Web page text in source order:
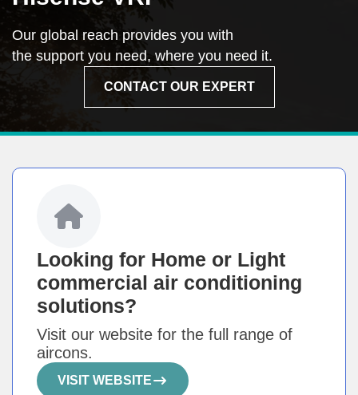
Our global reach provides you with
the support you need, where you need it.
CONTACT OUR EXPERT
Looking for Home or Light
commercial air conditioning
solutions?
Visit our website for the full range of
aircons.
VISIT WEBSITE